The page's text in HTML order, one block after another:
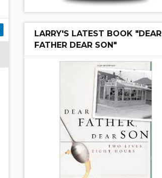
LARRY'S LATEST BOOK "DEAR
FATHER DEAR SON"